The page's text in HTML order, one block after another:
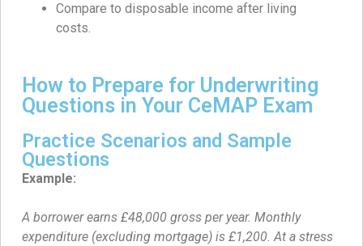
Compare to disposable income after living
costs.
How to Prepare for Underwriting
Questions in Your CeMAP Exam
Practice Scenarios and Sample
Questions
Example:
A borrower earns £48,000 gross per year. Monthly
expenditure (excluding mortgage) is £1,200. At a stress